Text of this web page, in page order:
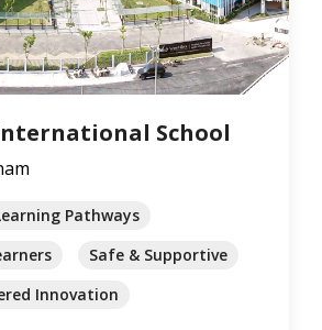
School
Pathways
Safe & Supportive
Innovation